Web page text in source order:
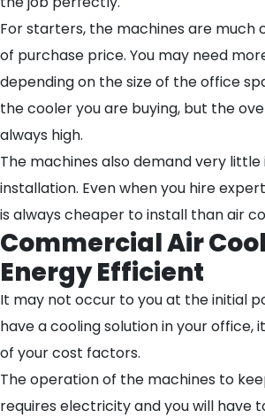
For starters, the machines are much
of purchase price. You may need
depending on the size of the office
the cooler you are buying, but the
always high.
The machines also demand very
installation. Even when you hire
is always cheaper to install than air
Commercial Air
Energy Efficient
It may not occur to you at the initial
have a cooling solution in your office,
of your cost factors.
The operation of the machines to
requires electricity and you will have